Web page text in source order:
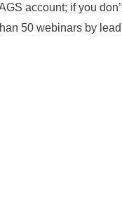
account; if you
50 webinars by